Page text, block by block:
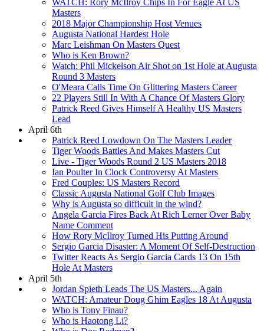
WATCH: Rory McIlroy Chips In For Eagle At US
Masters
2018 Major Championship Host Venues
Augusta National Hardest Hole
Marc Leishman On Masters Quest
Who is Ken Brown?
Watch: Phil Mickelson Air Shot on 1st Hole at Augusta
Round 3 Masters
O'Meara Calls Time On Glittering Masters Career
22 Players Still In With A Chance Of Masters Glory
Patrick Reed Gives Himself A Healthy US Masters
Lead
April 6th
Patrick Reed Lowdown On The Masters Leader
Tiger Woods Battles And Makes Masters Cut
Live - Tiger Woods Round 2 US Masters 2018
Ian Poulter In Clock Controversy At Masters
Fred Couples: US Masters Record
Classic Augusta National Golf Club Images
Why is Augusta so difficult in the wind?
Angela Garcia Fires Back At Rich Lerner Over Baby
Name Comment
How Rory McIlroy Turned His Putting Around
Sergio Garcia Disaster: A Moment Of Self-Destruction
Twitter Reacts As Sergio Garcia Cards 13 On 15th
Hole At Masters
April 5th
Jordan Spieth Leads The US Masters... Again
WATCH: Amateur Doug Ghim Eagles 18 At Augusta
Who is Tony Finau?
Who is Haotong Li?